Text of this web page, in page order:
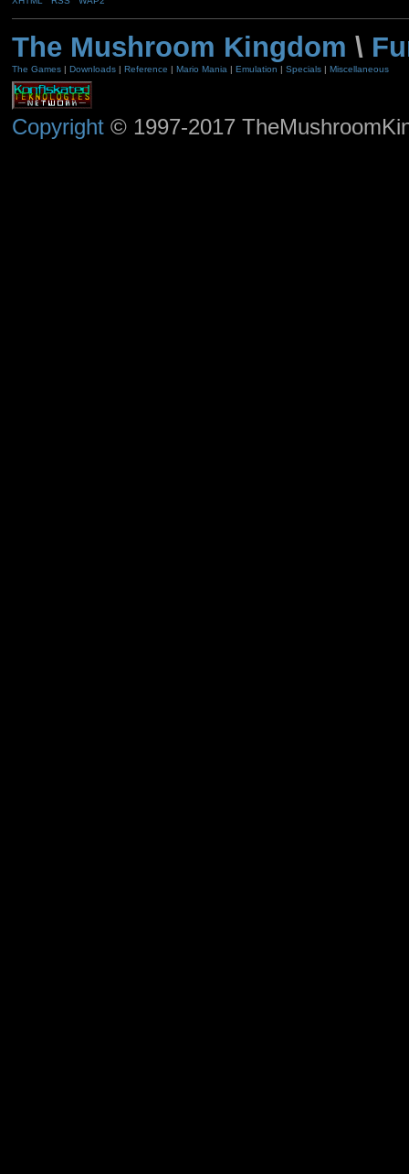
The Mushroom Kingdom \
The Games| Downloads| Reference | Mario Mania | Emulation | Specials| Miscellaneous
Copyright© 1997-2017